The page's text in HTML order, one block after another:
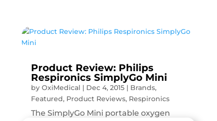
Product Review: Philips
Respironics SimplyGo Mini
by OxiMedical | Dec 4, 2015| Brands,
Featured, Product Reviews, Respironics
The SimplyGo Mini portable oxygen